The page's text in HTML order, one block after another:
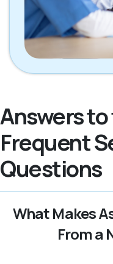
Answers
Frequent
Questions
What Makes
From a